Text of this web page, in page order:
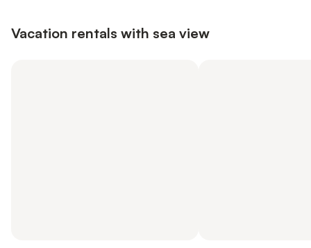
Vacation rentals with sea view